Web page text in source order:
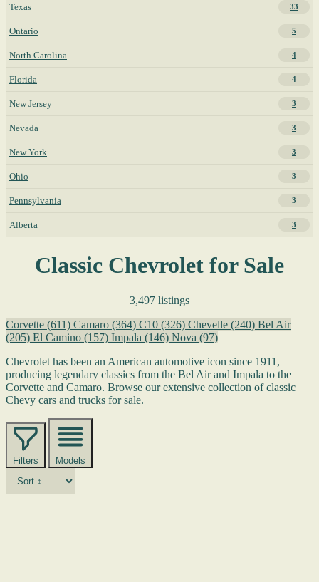
Texas 33
Ontario 5
North Carolina 4
Florida 4
New Jersey 3
Nevada 3
New York 3
Ohio 3
Pennsylvania 3
Alberta 3
Classic Chevrolet for Sale
3,497 listings
Corvette (611) Camaro (364) C10 (326) Chevelle (240) Bel Air
(205) El Camino (157) Impala (146) Nova (97)
Chevrolet has been an American automotive icon since 1911,
producing legendary classics from the Bel Air and Impala to the
Corvette and Camaro. Browse our extensive collection of classic
Chevy cars and trucks for sale.
Filters Models